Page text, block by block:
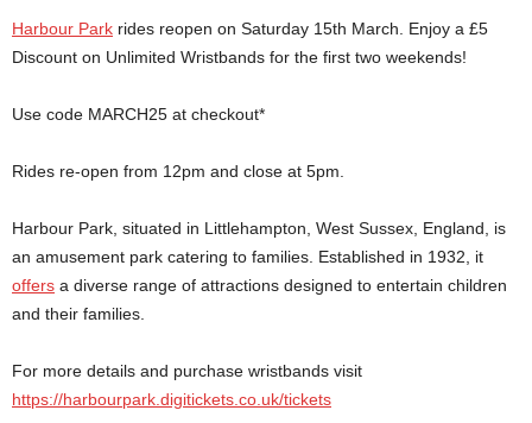
Harbour Park rides reopen on Saturday 15th March. Enjoy a £5
Discount on Unlimited Wristbands for the first two weekends!
Use code MARCH25 at checkout*
Rides re-open from 12pm and close at 5pm.
Harbour Park, situated in Littlehampton, West Sussex, England, is
an amusement park catering to families. Established in 1932, it
offers a diverse range of attractions designed to entertain children
and their families.
For more details and purchase wristbands visit
https://harbourpark.digitickets.co.uk/tickets